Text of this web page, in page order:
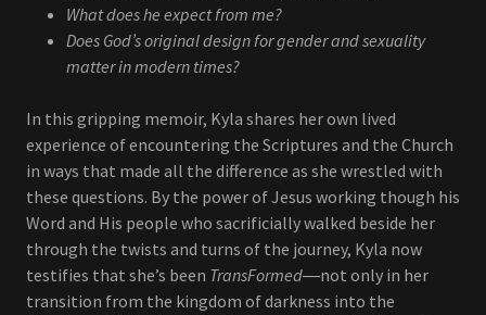
What does he expect from me?
Does God’s original design for gender and sexuality
matter in modern times?
In this gripping memoir, Kyla shares her own lived
experience of encountering the Scriptures and the Church
in ways that made all the difference as she wrestled with
these questions. By the power of Jesus working though his
Word and His people who sacrificially walked beside her
through the twists and turns of the journey, Kyla now
testifies that she’s been TransFormed―not only in her
transition from the kingdom of darkness into the